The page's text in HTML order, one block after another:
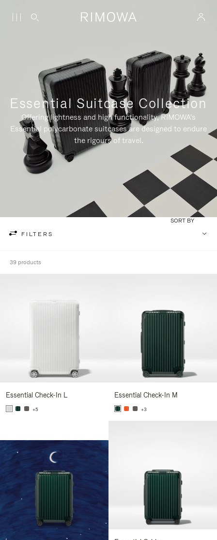
Essential Suitcase Collection
Offering lightness and high functionality, RIMOWA's
Essential polycarbonate suitcases are designed to endure
the rigours of travel.
FILTERS
SORT BY
39 products
Essential Check-In L
+5
Essential Check-In M
+3